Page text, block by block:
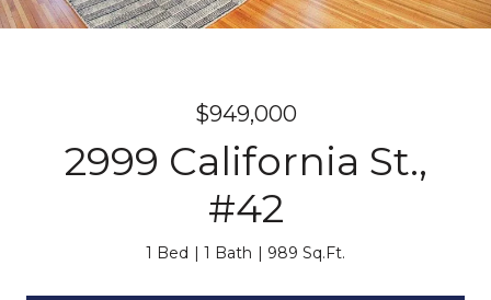
$949,000
2999 California St.,
#42
1 Bed 1 Bath 989 Sq.Ft.